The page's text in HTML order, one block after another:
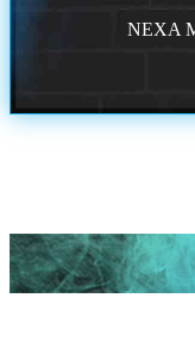
NEXA